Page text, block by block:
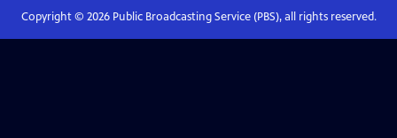
Copyright © 2026Public Broadcasting Service (PBS), all rights reserved.